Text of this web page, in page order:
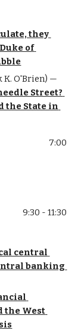
they
of
Street?
the State in
7:00
9:30 - 11:30
central
banking
the West